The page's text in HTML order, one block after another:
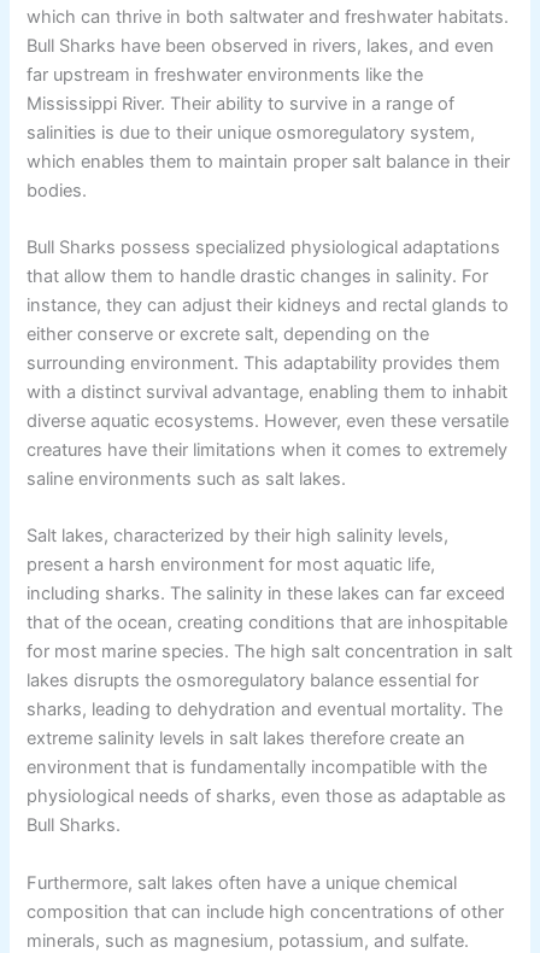
which can thrive in both saltwater and freshwater habitats.
Bull Sharks have been observed in rivers, lakes, and even
far upstream in freshwater environments like the
Mississippi River. Their ability to survive in a range of
salinities is due to their unique osmoregulatory system,
which enables them to maintain proper salt balance in their
bodies.
Bull Sharks possess specialized physiological adaptations
that allow them to handle drastic changes in salinity. For
instance, they can adjust their kidneys and rectal glands to
either conserve or excrete salt, depending on the
surrounding environment. This adaptability provides them
with a distinct survival advantage, enabling them to inhabit
diverse aquatic ecosystems. However, even these versatile
creatures have their limitations when it comes to extremely
saline environments such as salt lakes.
Salt lakes, characterized by their high salinity levels,
present a harsh environment for most aquatic life,
including sharks. The salinity in these lakes can far exceed
that of the ocean, creating conditions that are inhospitable
for most marine species. The high salt concentration in salt
lakes disrupts the osmoregulatory balance essential for
sharks, leading to dehydration and eventual mortality. The
extreme salinity levels in salt lakes therefore create an
environment that is fundamentally incompatible with the
physiological needs of sharks, even those as adaptable as
Bull Sharks.
Furthermore, salt lakes often have a unique chemical
composition that can include high concentrations of other
minerals, such as magnesium, potassium, and sulfate.